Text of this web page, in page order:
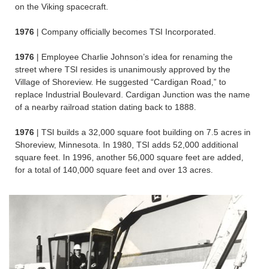
on the Viking spacecraft.
1976 | Company officially becomes TSI Incorporated.
1976 | Employee Charlie Johnson’s idea for renaming the
street where TSI resides is unanimously approved by the
Village of Shoreview. He suggested “Cardigan Road,” to
replace Industrial Boulevard. Cardigan Junction was the name
of a nearby railroad station dating back to 1888.
1976 | TSI builds a 32,000 square foot building on 7.5 acres in
Shoreview, Minnesota. In 1980, TSI adds 52,000 additional
square feet. In 1996, another 56,000 square feet are added,
for a total of 140,000 square feet and over 13 acres.